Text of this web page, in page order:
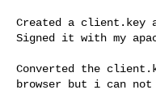
Created a client.key
Signed it with my
Converted the
browser but i can not